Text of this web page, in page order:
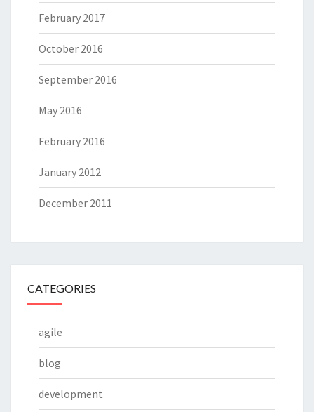
February 2017
October 2016
September 2016
May 2016
February 2016
January 2012
December 2011
CATEGORIES
agile
blog
development